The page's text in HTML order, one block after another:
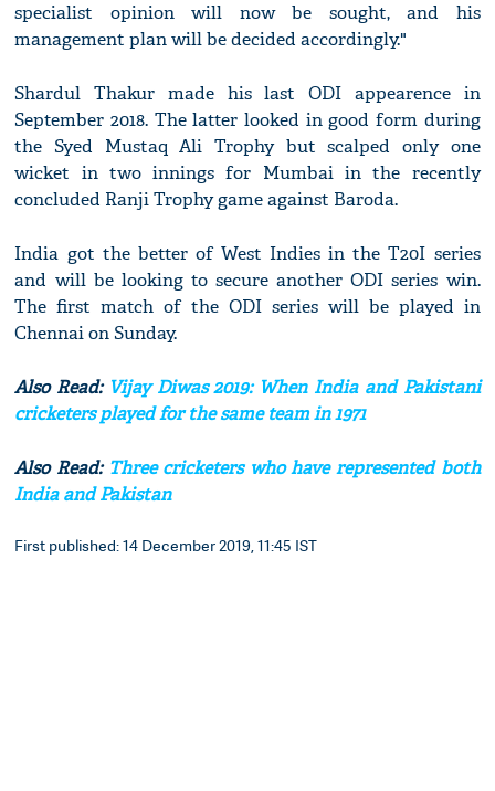
specialist opinion will now be sought, and his
management plan will be decided accordingly."
Shardul Thakur made his last ODI appearence in
September 2018. The latter looked in good form during
the Syed Mustaq Ali Trophy but scalped only one
wicket in two innings for Mumbai in the recently
concluded Ranji Trophy game against Baroda.
India got the better of West Indies in the T20I series
and will be looking to secure another ODI series win.
The first match of the ODI series will be played in
Chennai on Sunday.
Also Read: Vijay Diwas 2019: When India and Pakistani
cricketers played for the same team in 1971
Also Read: Three cricketers who have represented both
India and Pakistan
First published: 14 December 2019, 11:45 IST